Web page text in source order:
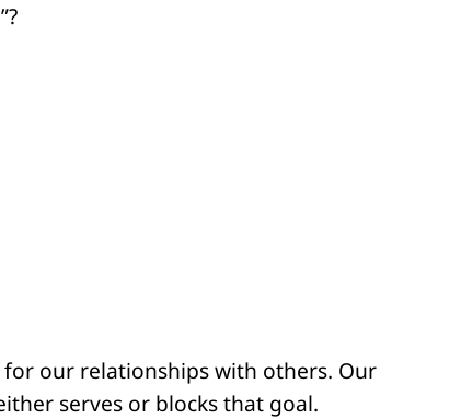
our relationships with others. Our
serves or blocks that goal.